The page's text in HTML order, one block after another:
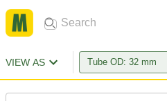
VIEW AS Tube OD: 32 mm